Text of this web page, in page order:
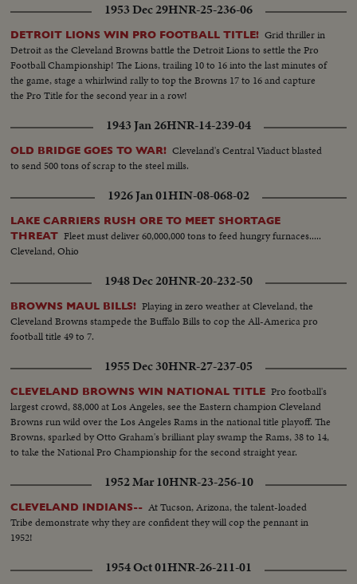
1953 Dec 29HNR-25-236-06
DETROIT LIONS WIN PRO FOOTBALL TITLE! Grid thriller in
Detroit as the Cleveland Browns battle the Detroit Lions to settle the Pro
Football Championship! The Lions, trailing 10 to 16 into the last minutes of
the game, stage a whirlwind rally to top the Browns 17 to 16 and capture
the Pro Title for the second year in a row!
1943 Jan 26HNR-14-239-04
OLD BRIDGE GOES TO WAR! Cleveland's Central Viaduct blasted
to send 500 tons of scrap to the steel mills.
1926 Jan 01HIN-08-068-02
LAKE CARRIERS RUSH ORE TO MEET SHORTAGE
THREAT Fleet must deliver 60,000,000 tons to feed hungry furnaces.....
Cleveland, Ohio
1948 Dec 20HNR-20-232-50
BROWNS MAUL BILLS! Playing in zero weather at Cleveland, the
Cleveland Browns stampede the Buffalo Bills to cop the All-America pro
football title 49 to 7.
1955 Dec 30HNR-27-237-05
CLEVELAND BROWNS WIN NATIONAL TITLE Pro football's
largest crowd, 88,000 at Los Angeles, see the Eastern champion Cleveland
Browns run wild over the Los Angeles Rams in the national title playoff. The
Browns, sparked by Otto Graham's brilliant play swamp the Rams, 38 to 14,
to take the National Pro Championship for the second straight year.
1952 Mar 10HNR-23-256-10
CLEVELAND INDIANS-- At Tucson, Arizona, the talent-loaded
Tribe demonstrate why they are confident they will cop the pennant in
1952!
1954 Oct 01HNR-26-211-01